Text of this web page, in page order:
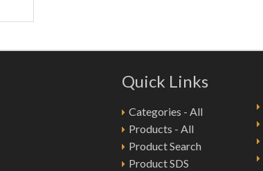
Quick Links
Categories - All
Products - All
Product Search
Product SDS